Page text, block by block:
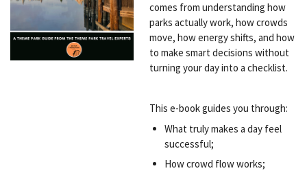
comes from understanding how
parks actually work, how crowds
move, how energy shifts, and how
to make smart decisions without
turning your day into a checklist.
This e-book guides you through:
What truly makes a day feel
successful;
How crowd flow works;